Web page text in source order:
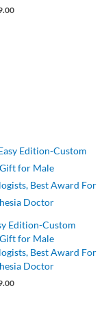
Edition-Custom
for Male
Best Award For
Doctor
Current
price
is:
₹449.00.